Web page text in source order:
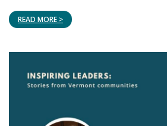
READ MORE >